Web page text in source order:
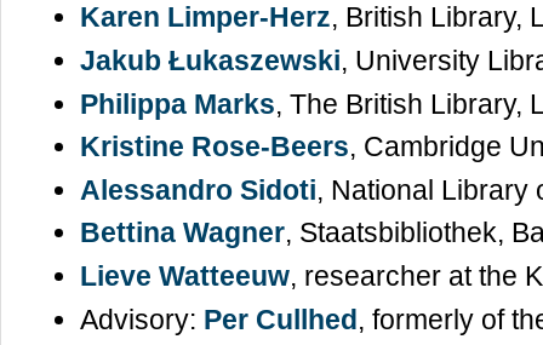
Karen Limper-Herz, British Library,
Jakub Łukaszewski, University
Philippa Marks, The British Library,
Kristine Rose-Beers, Cambridge
Alessandro Sidoti, National Library
Bettina Wagner, Staatsbibliothek,
Lieve Watteeuw, researcher at the
Advisory: Per Cullhed, formerly of